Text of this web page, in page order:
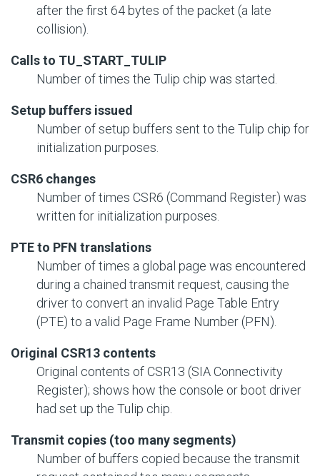
after the first 64 bytes of the packet (a late
collision).
Calls to TU_START_TULIP
Number of times the Tulip chip was started.
Setup buffers issued
Number of setup buffers sent to the Tulip chip for
initialization purposes.
CSR6 changes
Number of times CSR6 (Command Register) was
written for initialization purposes.
PTE to PFN translations
Number of times a global page was encountered
during a chained transmit request, causing the
driver to convert an invalid Page Table Entry
(PTE) to a valid Page Frame Number (PFN).
Original CSR13 contents
Original contents of CSR13 (SIA Connectivity
Register); shows how the console or boot driver
had set up the Tulip chip.
Transmit copies (too many segments)
Number of buffers copied because the transmit